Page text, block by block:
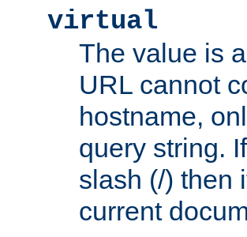
virtual
The value is
URL cannot
hostname,
query string.
slash (/) then
current